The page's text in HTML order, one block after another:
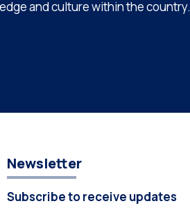
and culture within the country.
Newsletter
Subscribe to receive updates